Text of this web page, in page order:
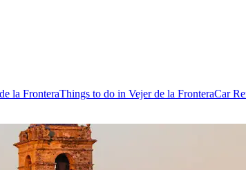
la FronteraThings to do in Vejer de la FronteraCar